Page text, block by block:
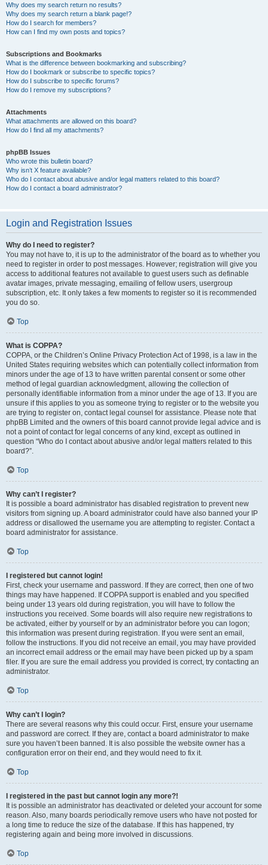
Why does my search return no results?
Why does my search return a blank page!?
How do I search for members?
How can I find my own posts and topics?
Subscriptions and Bookmarks
What is the difference between bookmarking and subscribing?
How do I bookmark or subscribe to specific topics?
How do I subscribe to specific forums?
How do I remove my subscriptions?
Attachments
What attachments are allowed on this board?
How do I find all my attachments?
phpBB Issues
Who wrote this bulletin board?
Why isn’t X feature available?
Who do I contact about abusive and/or legal matters related to this board?
How do I contact a board administrator?
Login and Registration Issues
Why do I need to register?
You may not have to, it is up to the administrator of the board as to whether you
need to register in order to post messages. However; registration will give you
access to additional features not available to guest users such as definable
avatar images, private messaging, emailing of fellow users, usergroup
subscription, etc. It only takes a few moments to register so it is recommended
you do so.
Top
What is COPPA?
COPPA, or the Children’s Online Privacy Protection Act of 1998, is a law in the
United States requiring websites which can potentially collect information from
minors under the age of 13 to have written parental consent or some other
method of legal guardian acknowledgment, allowing the collection of
personally identifiable information from a minor under the age of 13. If you are
unsure if this applies to you as someone trying to register or to the website you
are trying to register on, contact legal counsel for assistance. Please note that
phpBB Limited and the owners of this board cannot provide legal advice and is
not a point of contact for legal concerns of any kind, except as outlined in
question “Who do I contact about abusive and/or legal matters related to this
board?”.
Top
Why can’t I register?
It is possible a board administrator has disabled registration to prevent new
visitors from signing up. A board administrator could have also banned your IP
address or disallowed the username you are attempting to register. Contact a
board administrator for assistance.
Top
I registered but cannot login!
First, check your username and password. If they are correct, then one of two
things may have happened. If COPPA support is enabled and you specified
being under 13 years old during registration, you will have to follow the
instructions you received. Some boards will also require new registrations to
be activated, either by yourself or by an administrator before you can logon;
this information was present during registration. If you were sent an email,
follow the instructions. If you did not receive an email, you may have provided
an incorrect email address or the email may have been picked up by a spam
filer. If you are sure the email address you provided is correct, try contacting an
administrator.
Top
Why can’t I login?
There are several reasons why this could occur. First, ensure your username
and password are correct. If they are, contact a board administrator to make
sure you haven’t been banned. It is also possible the website owner has a
configuration error on their end, and they would need to fix it.
Top
I registered in the past but cannot login any more?!
It is possible an administrator has deactivated or deleted your account for some
reason. Also, many boards periodically remove users who have not posted for
a long time to reduce the size of the database. If this has happened, try
registering again and being more involved in discussions.
Top